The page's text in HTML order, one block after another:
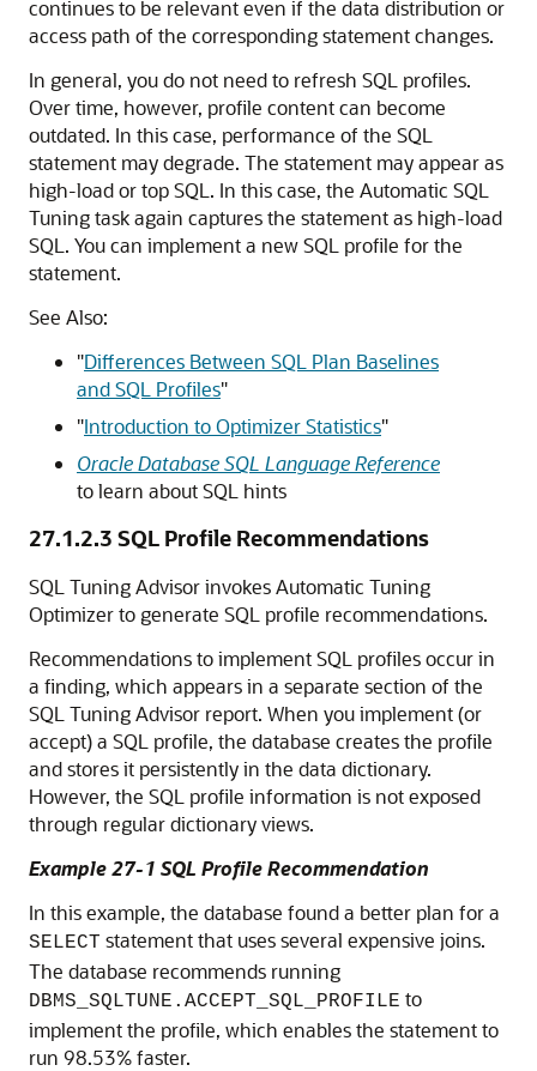
continues to be relevant even if the data distribution or
access path of the corresponding statement changes.
In general, you do not need to refresh SQL profiles.
Over time, however, profile content can become
outdated. In this case, performance of the SQL
statement may degrade. The statement may appear as
high-load or top SQL. In this case, the Automatic SQL
Tuning task again captures the statement as high-load
SQL. You can implement a new SQL profile for the
statement.
See Also:
"Differences Between SQL Plan Baselines
and SQL Profiles"
"Introduction to Optimizer Statistics"
Oracle Database SQL Language Reference
to learn about SQL hints
27.1.2.3 SQL Profile Recommendations
SQL Tuning Advisor invokes Automatic Tuning
Optimizer to generate SQL profile recommendations.
Recommendations to implement SQL profiles occur in
a finding, which appears in a separate section of the
SQL Tuning Advisor report. When you implement (or
accept) a SQL profile, the database creates the profile
and stores it persistently in the data dictionary.
However, the SQL profile information is not exposed
through regular dictionary views.
Example 27-1 SQL Profile Recommendation
In this example, the database found a better plan for a
SELECT statement that uses several expensive joins.
The database recommends running
DBMS_SQLTUNE.ACCEPT_SQL_PROFILE to
implement the profile, which enables the statement to
run 98.53% faster.